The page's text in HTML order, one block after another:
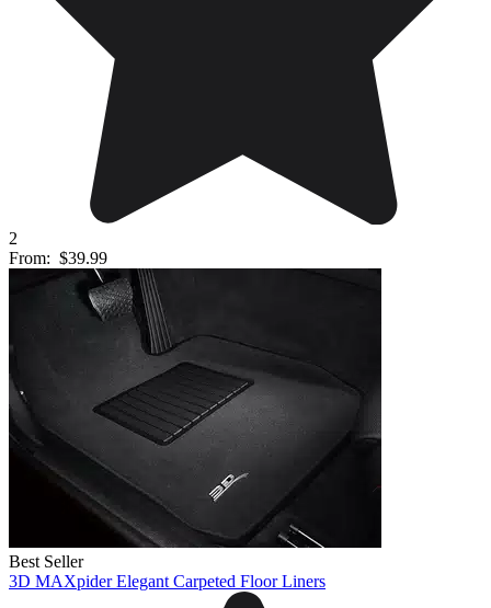
2
From: $39.99
Best Seller
3D MAXpider Elegant Carpeted Floor Liners